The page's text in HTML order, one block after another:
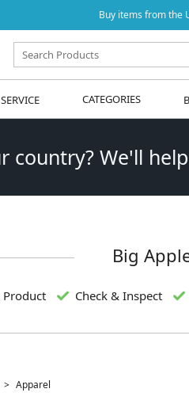
Buy items from the
CATEGORIES
country? We'll
Big
Product Check & Inspect
Apparel